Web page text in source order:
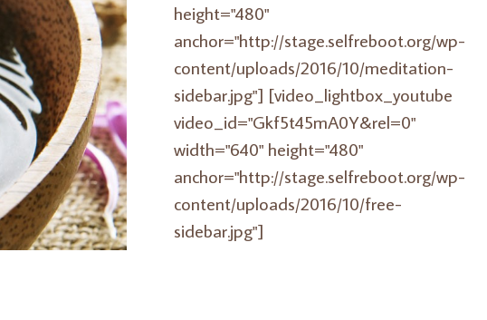
height="480"
anchor="http://stage.selfreboot.org/wp-
content/uploads/2016/10/meditation-
sidebar.jpg"] [video_lightbox_youtube
video_id="Gkf5t45mA0Y&rel=0"
width="640" height="480"
anchor="http://stage.selfreboot.org/wp-
content/uploads/2016/10/free-
sidebar.jpg"]